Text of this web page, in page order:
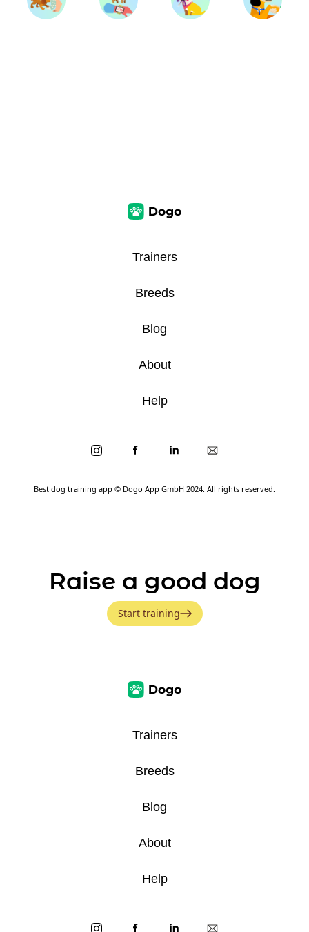
Best dog training app © Dogo App GmbH 2024. All rights reserved.
Trainers
Breeds
Blog
About
Help
Raise a good dog
Start training
Trainers
Breeds
Blog
About
Help